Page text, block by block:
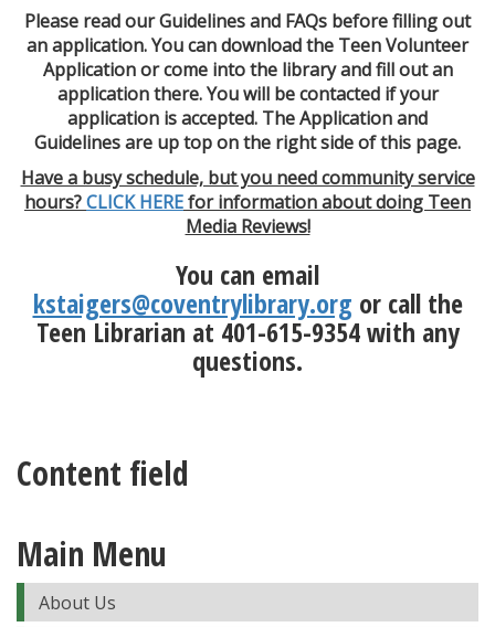
Please read our Guidelines and FAQs before filling out
an application. You can download the Teen Volunteer
Application or come into the library and fill out an
application there. You will be contacted if your
application is accepted. The Application and
Guidelines are up top on the right side of this page.
Have a busy schedule, but you need community service
hours?CLICK HEREfor information about doing Teen
Media Reviews!
You can email
kstaigers@coventrylibrary.org or call the
Teen Librarian at 401-615-9354 with any
questions.
Content field
Main Menu
About Us